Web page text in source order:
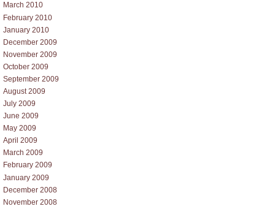
March 2010
February 2010
January 2010
December 2009
November 2009
October 2009
September 2009
August 2009
July 2009
June 2009
May 2009
April 2009
March 2009
February 2009
January 2009
December 2008
November 2008